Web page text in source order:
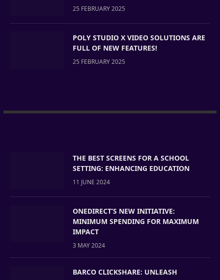
25 FEBRUARY 2025
POLY STUDIO X VIDEO SOLUTIONS ARE
FULL OF NEW FEATURES!
25 FEBRUARY 2025
THE BEST SCREENS FOR A SCHOOL
SETTING: ENHANCING EDUCATION
11 JUNE 2024
ONEDIRECT’S NEW INITIATIVE:
MINIMUM SPENDING FOR MAXIMUM
IMPACT
3 MAY 2024
BARCO CLICKSHARE: UNLEASH